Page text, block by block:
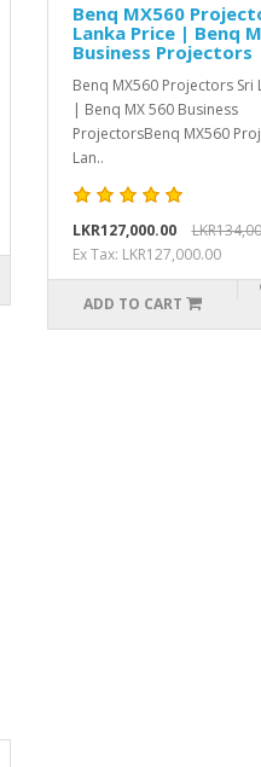
Benq MX560
Lanka Price | Benq
Business Projectors
Benq MX560 Projectors Sri
| Benq MX 560 Business
ProjectorsBenq MX560
Lan..
LKR127,000.00
Ex Tax: LKR127,000.00
ADD TO CART